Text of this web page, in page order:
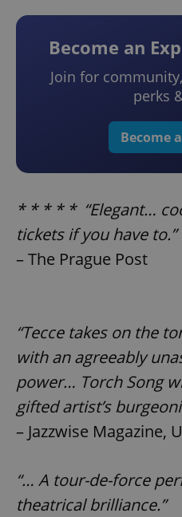
Become an
Join for
perks
Become
* * * * * “Elegant…
tickets if you have to.”
– The Prague Post
“Tecce takes on the
with an agreeably
power… Torch Song
gifted artist’s
– Jazzwise Magazine,
“… A tour-de-force
theatrical brilliance.”